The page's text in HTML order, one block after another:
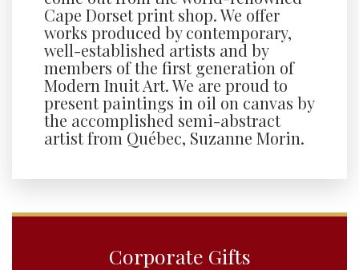
Cape Dorset print shop. We offer
works produced by contemporary,
well-established artists and by
members of the first generation of
Modern Inuit Art. We are proud to
present paintings in oil on canvas by
the accomplished semi-abstract
artist from Québec, Suzanne Morin.
Corporate Gifts